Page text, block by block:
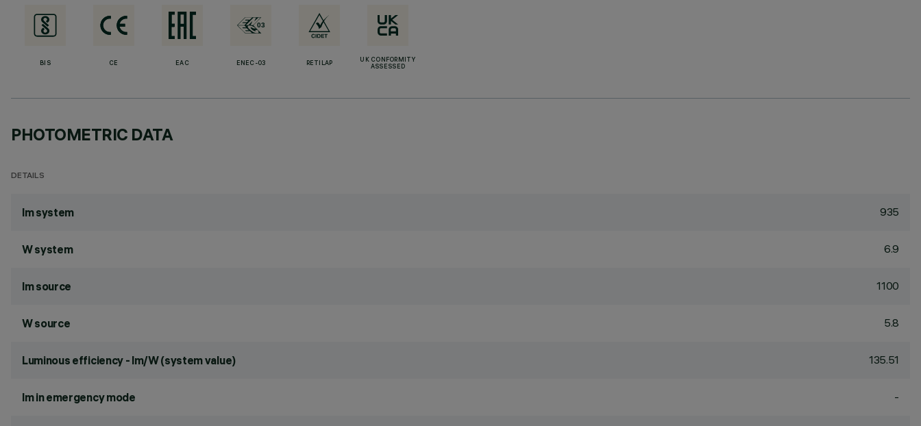
BIS CE EAC ENEC-03 RETILAP
UK CONFORMITY
ASSESSED
PHOTOMETRIC DATA
DETAILS
lm system 935
W system 6.9
lm source 1100
W source 5.8
Luminous efficiency - lm/W (system value) 135.51
lm in emergency mode -